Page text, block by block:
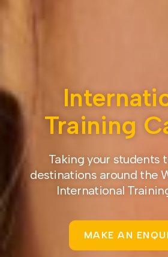
Training
Taking your students
destinations around the
International
MAKE AN